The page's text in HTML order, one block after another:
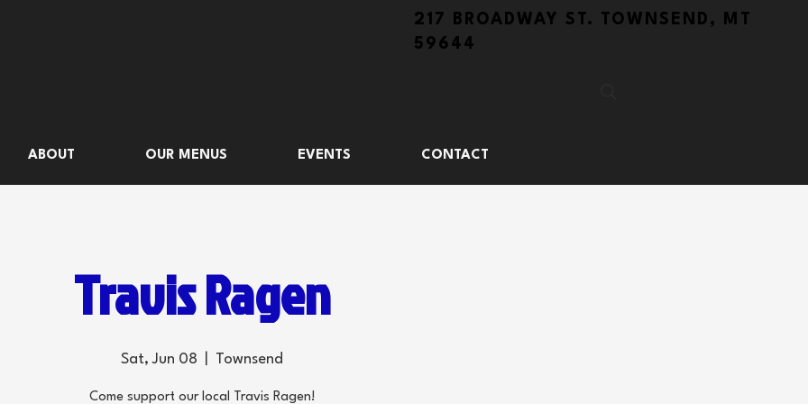
217 BROADWAY ST. TOWNSEND, MT
59644
ABOUT OUR MENUS EVENTS CONTACT
Travis Ragen
Sat, Jun 08 Townsend
Come support our local Travis Ragen!